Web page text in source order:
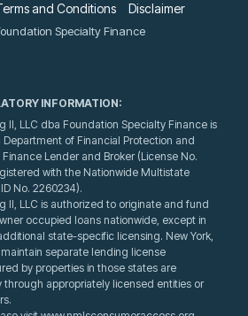
and Conditions Disclaimer
Specialty Finance
INFORMATION:
II, LLC dba Foundation Specialty Finance is
of Financial Protection and
Lender and Broker (License No.
with the Nationwide Multistate
No. 2260234).
II, LLC is authorized to originate and fund
occupied loans nationwide, except in
state-specific licensing. New York,
separate lending license
by properties in those states are
appropriately licensed entities or